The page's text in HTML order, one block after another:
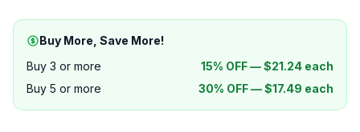
Buy More, Save More!
Buy 3 or more
15% OFF —$21.24 each
Buy 5 or more
30% OFF —$17.49 each